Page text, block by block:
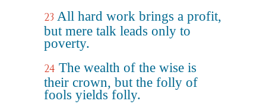
23 All hard work brings a profit,
but mere talk leads only to
poverty.
24 The wealth of the wise is
their crown, but the folly of
fools yields folly.